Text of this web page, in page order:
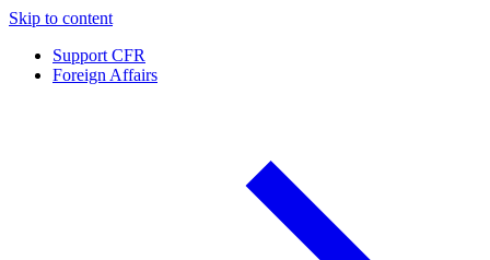
Skip to content
Support CFR
Foreign Affairs